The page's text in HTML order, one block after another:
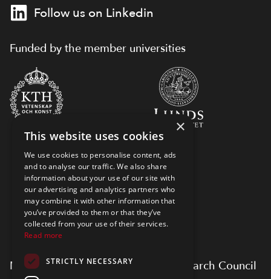
Follow us on Linkedin
Funded by the member universities
Myfab is supported by Swedish Research Council
×
This website uses cookies
We use cookies to personalise content, ads
and to analyse our traffic. We also share
information about your use of our site with
our advertising and analytics partners who
may combine it with other information that
you’ve provided to them or that they’ve
collected from your use of their services.
Read more
STRICTLY NECESSARY